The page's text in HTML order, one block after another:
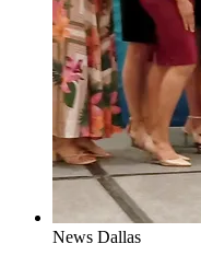
News Dallas